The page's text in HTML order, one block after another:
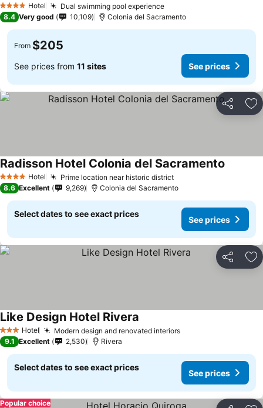
4 Stars Hotel Dual swimming pool experience
8.4 Very good 10,109 Colonia del Sacramento
From $205
See prices from 11 sites See prices
Share
4 Stars Hotel Prime location near historic district
Radisson Hotel Colonia del Sacramento
8.6 Excellent 9,269 Colonia del Sacramento
Select dates to see exact prices
See prices
Share
3 StarsHotel Modern design and renovated interiors
Like Design Hotel Rivera
9.1 Excellent 2,530 Rivera
Select dates to see exact prices
See prices
Popular choice